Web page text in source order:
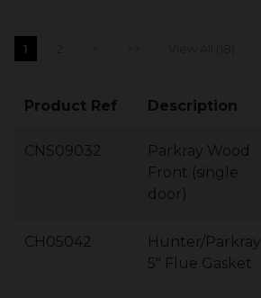
1
Product Ref Description
CNS09032
Parkray Wood
Front (single
door)
CH05042
Hunter/Parkray
5" Flue Gasket